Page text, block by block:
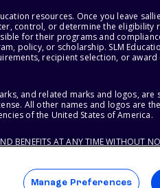
resources. Once you leave
control, or determine the eligibility
for their programs and
or scholarship. SLM
recipient selection, or award
and related marks and logos, are
All other names and logos are
of the United States of America.
BENEFITS AT ANY TIME WITHOUT
Manage Preferences